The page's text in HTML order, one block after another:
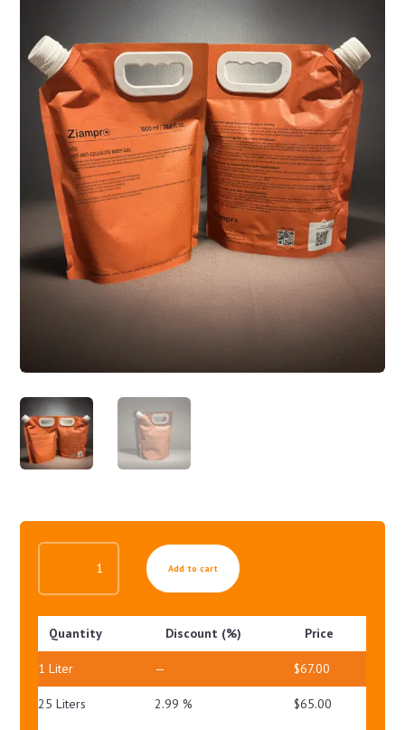
HOT
CELLULITE
BODY
GEL
QUANTITY
Add to cart
Quantity Discount (%) Price
1Liter — $67.00
25 Liters 2.99 % $65.00